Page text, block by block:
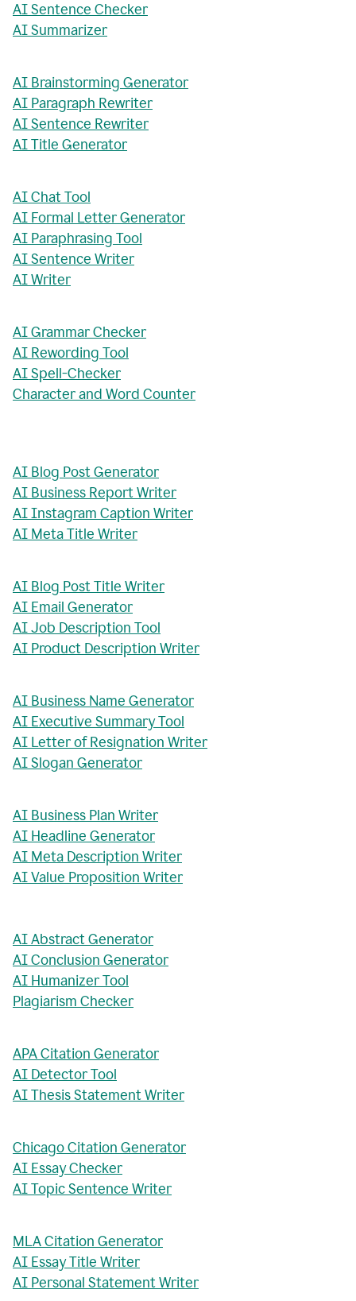
AI Sentence Checker
AI Summarizer
AI Brainstorming Generator
AI Paragraph Rewriter
AI Sentence Rewriter
AI Title Generator
AI Chat Tool
AI Formal Letter Generator
AI Paraphrasing Tool
AI Sentence Writer
AI Writer
AI Grammar Checker
AI Rewording Tool
AI Spell-Checker
Character and Word Counter
AI Blog Post Generator
AI Business Report Writer
AI Instagram Caption Writer
AI Meta Title Writer
AI Blog Post Title Writer
AI Email Generator
AI Job Description Tool
AI Product Description Writer
AI Business Name Generator
AI Executive Summary Tool
AI Letter of Resignation Writer
AI Slogan Generator
AI Business Plan Writer
AI Headline Generator
AI Meta Description Writer
AI Value Proposition Writer
AI Abstract Generator
AI Conclusion Generator
AI Humanizer Tool
Plagiarism Checker
APA Citation Generator
AI Detector Tool
AI Thesis Statement Writer
Chicago Citation Generator
AI Essay Checker
AI Topic Sentence Writer
MLA Citation Generator
AI Essay Title Writer
AI Personal Statement Writer